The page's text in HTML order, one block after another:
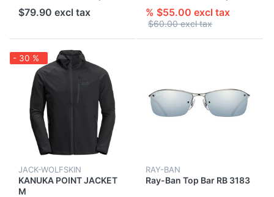
$79.90 excl tax % $55.00 excl tax
$60.00 excl tax
- 30 %
JACK-WOLFSKIN
KANUKA POINT JACKET
M
RAY-BAN
Ray-Ban Top Bar RB 3183